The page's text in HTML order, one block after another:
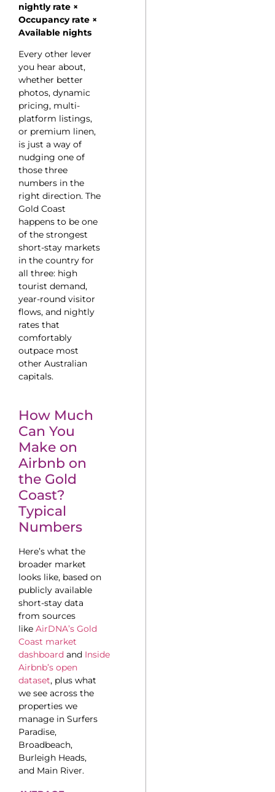
nightly rate ×
Occupancy rate ×
Available nights
Every other lever
you hear about,
whether better
photos, dynamic
pricing, multi-
platform listings,
or premium linen,
is just a way of
nudging one of
those three
numbers in the
right direction. The
Gold Coast
happens to be one
of the strongest
short-stay markets
in the country for
all three: high
tourist demand,
year-round visitor
flows, and nightly
rates that
comfortably
outpace most
other Australian
capitals.
How Much
Can You
Make on
Airbnb on
the Gold
Coast?
Typical
Numbers
Here’s what the
broader market
looks like, based on
publicly available
short-stay data
from sources
like AirDNA’s Gold
Coast market
dashboard and Inside
Airbnb’s open
dataset, plus what
we see across the
properties we
manage in Surfers
Paradise,
Broadbeach,
Burleigh Heads,
and Main River.